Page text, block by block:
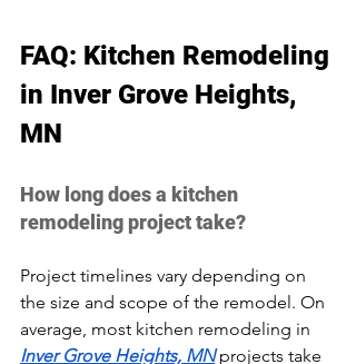
FAQ: Kitchen Remodeling
in Inver Grove Heights,
MN
How long does a kitchen
remodeling project take?
Project timelines vary depending on
the size and scope of the remodel. On
average, most kitchen remodeling in
Inver Grove Heights, MN projects take